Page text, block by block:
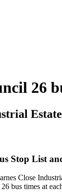
26
Stop List
Close
bus times at